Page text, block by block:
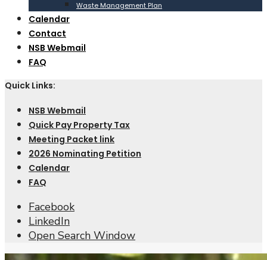
Waste Management Plan
Calendar
Contact
NSB Webmail
FAQ
Quick Links:
NSB Webmail
Quick Pay Property Tax
Meeting Packet link
2026 Nominating Petition
Calendar
FAQ
Facebook
LinkedIn
Open Search Window